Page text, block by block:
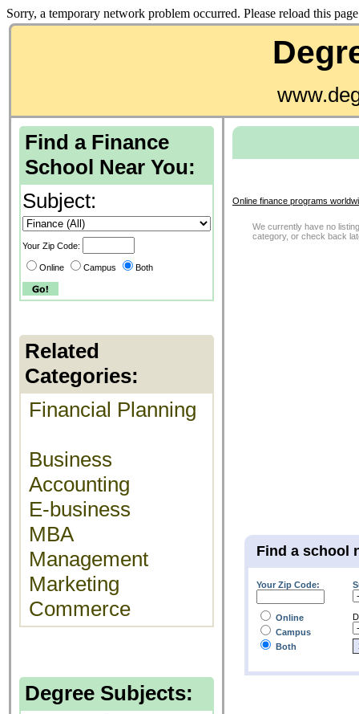
Sorry, a temporary network problem occurred. Please reload this
Find a Finance
School Near You:
Subject:
Your Zip Code:
Online Campus Both
Related
Categories:
Financial Planning
Business
Accounting
E-business
MBA
Management
Marketing
Commerce
Degree Subjects:
Online finance programs
We currently have no
category, or check back
Find a school
Your Zip Code:
Online
Campus
Both